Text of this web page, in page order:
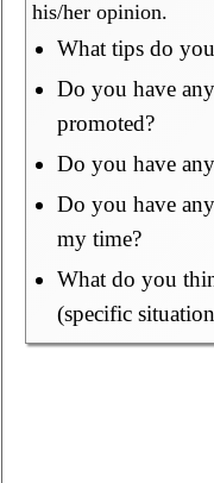
his/her opinion.
What tips do
Do you have
promoted?
Do you have
Do you have
my time?
What do you
(specific